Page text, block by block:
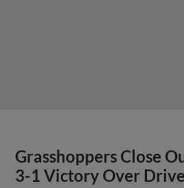
Grasshoppers Close
3-1 Victory Over Drive